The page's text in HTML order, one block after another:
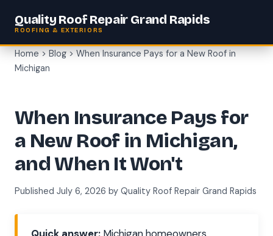
Quality Roof Repair Grand Rapids
ROOFING & EXTERIORS
Home > Blog > When Insurance Pays for a New Roof in
Michigan
When Insurance Pays for
a New Roof in Michigan,
and When It Won't
Published July 6, 2026 by Quality Roof Repair Grand Rapids